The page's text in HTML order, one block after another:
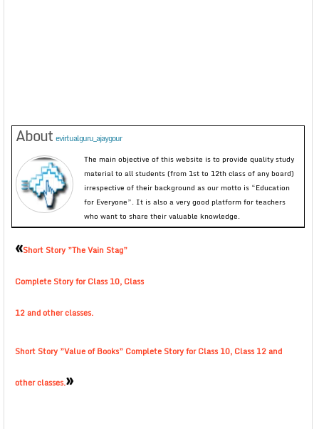
About evirtualguru_ajaygour
The main objective of this website is to provide quality study
material to all students (from 1st to 12th class of any board)
irrespective of their background as our motto is “Education
for Everyone”. It is also a very good platform for teachers
who want to share their valuable knowledge.
«Short Story ”The Vain Stag”
Complete Story for Class 10, Class
12 and other classes.
Short Story ”Value of Books” Complete Story for Class 10, Class 12 and
other classes.»